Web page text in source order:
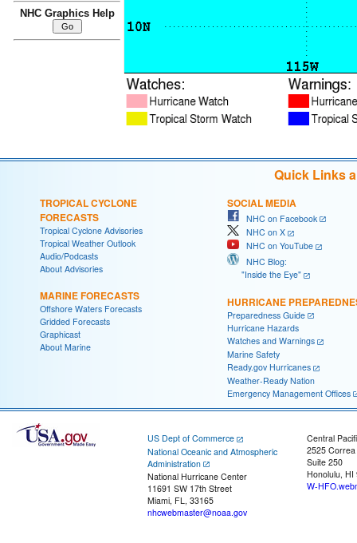
NHC Graphics Help
Quick Links
TROPICAL CYCLONE
FORECASTS
Tropical Cyclone Advisories
Tropical Weather Outlook
Audio/Podcasts
About Advisories
MARINE FORECASTS
Offshore Waters Forecasts
Gridded Forecasts
Graphicast
About Marine
SOCIAL MEDIA
NHC on Facebook
NHC on X
NHC on YouTube
NHC Blog:
"Inside the Eye"
HURRICANE
Preparedness Guide
Hurricane Hazards
Watches and Warnings
Marine Safety
Ready.gov Hurricanes
Weather-Ready Nation
Emergency Management Offices
US Dept of Commerce
National Oceanic and Atmospheric
Administration
National Hurricane Center
11691 SW 17th Street
Miami, FL, 33165
nhcwebmaster@noaa.gov
Central
2525
Suite 250
Honolulu, HI
W-